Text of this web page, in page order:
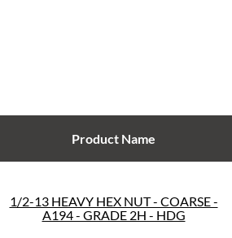
Product Name
1/2-13 HEAVY HEX NUT - COARSE -
A194 - GRADE 2H - HDG